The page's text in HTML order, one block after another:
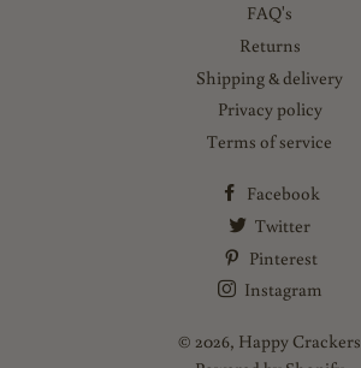
FAQ's
Returns
Shipping & delivery
Privacy policy
Terms of service
Facebook
Twitter
Pinterest
Instagram
© 2026, Happy Crackers